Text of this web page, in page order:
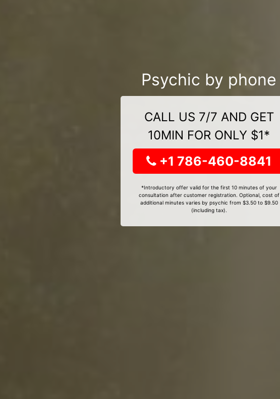
Psychic by phone
CALL US 7/7 AND GET
10MIN FOR ONLY $1*
+1 786-460-8841
*Introductory offer valid for the first 10 minutes of your
consultation after customer registration. Optional, cost of
additional minutes varies by psychic from $3.50 to $9.50
(including tax).